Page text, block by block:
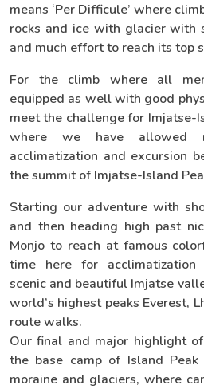
means ‘Per Difficule’ where
rocks and ice with glacier with
and much effort to reach its top
For the climb where all
equipped as well with good
meet the challenge for Imjatse-
where we have allowed
acclimatization and excursion
the summit of Imjatse-Island
Starting our adventure with
and then heading high past
Monjo to reach at famous
time here for
scenic and beautiful Imjatse
world’s highest peaks Everest,
route walks.
Our final and major highlight
the base camp of Island
moraine and glaciers, where